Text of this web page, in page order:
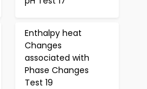
Enthalpy heat
Changes
associated with
Phase Changes
Test 19